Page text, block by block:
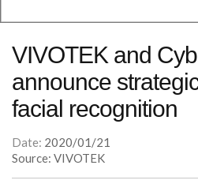
VIVOTEK and
announce
facial recognition
Date: 2020/01/21
Source: VIVOTEK